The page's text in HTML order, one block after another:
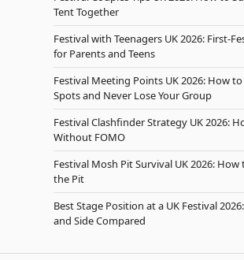
Tent Together
Festival with Teenagers UK 2026: First-
for Parents and Teens
Festival Meeting Points UK 2026: How
Spots and Never Lose Your Group
Festival Clashfinder Strategy UK 2026:
Without FOMO
Festival Mosh Pit Survival UK 2026:
the Pit
Best Stage Position at a UK Festival
and Side Compared